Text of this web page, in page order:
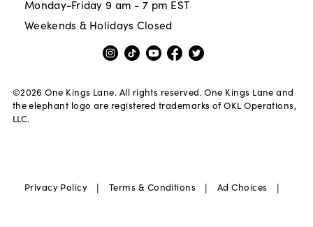
Monday-Friday 9 am - 7 pm EST
Weekends & Holidays Closed
©2026 One Kings Lane. All rights reserved. One Kings Lane and
the elephant logo are registered trademarks of OKL Operations,
LLC.
Privacy Policy | Terms & Conditions | Ad Choices |